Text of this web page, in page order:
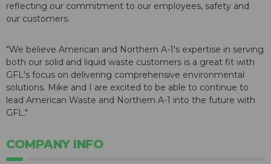
reflecting our commitment to our employees, safety and
our customers.
"We believe American and Northern A-1's expertise in serving
both our solid and liquid waste customers is a great fit with
GFL's focus on delivering comprehensive environmental
solutions. Mike and I are excited to be able to continue to
lead American Waste and Northern A-1 into the future with
GFL."
COMPANY INFO